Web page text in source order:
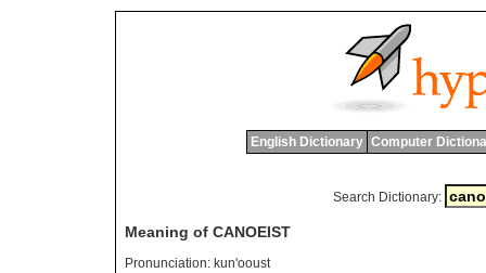
English Dictionary Computer
Search Dictionary:
Meaning of CANOEIST
Pronunciation: kun'ooust